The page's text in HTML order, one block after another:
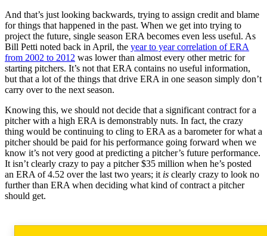
And that’s just looking backwards, trying to assign credit and blame
for things that happened in the past. When we get into trying to
project the future, single season ERA becomes even less useful. As
Bill Petti noted back in April, the year to year correlation of ERA
from 2002 to 2012 was lower than almost every other metric for
starting pitchers. It’s not that ERA contains no useful information,
but that a lot of the things that drive ERA in one season simply don’t
carry over to the next season.
Knowing this, we should not decide that a significant contract for a
pitcher with a high ERA is demonstrably nuts. In fact, the crazy
thing would be continuing to cling to ERA as a barometer for what a
pitcher should be paid for his performance going forward when we
know it’s not very good at predicting a pitcher’s future performance.
It isn’t clearly crazy to pay a pitcher $35 million when he’s posted
an ERA of 4.52 over the last two years; it is clearly crazy to look no
further than ERA when deciding what kind of contract a pitcher
should get.